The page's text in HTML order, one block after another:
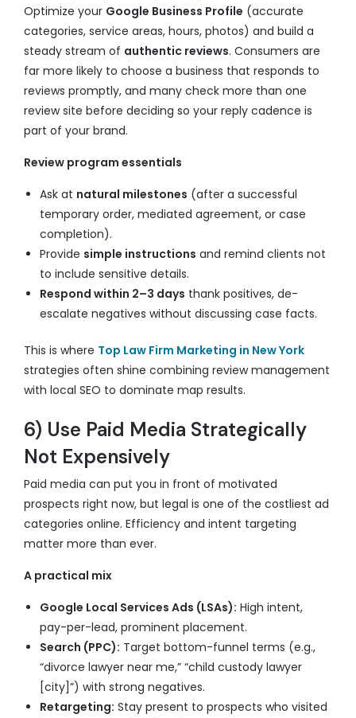
Optimize your Google Business Profile (accurate
categories, service areas, hours, photos) and build a
steady stream of authentic reviews. Consumers are
far more likely to choose a business that responds to
reviews promptly, and many check more than one
review site before deciding so your reply cadence is
part of your brand.
Review program essentials
Ask at natural milestones (after a successful
temporary order, mediated agreement, or case
completion).
Provide simple instructions and remind clients not
to include sensitive details.
Respond within 2–3 days thank positives, de-
escalate negatives without discussing case facts.
This is where Top Law Firm Marketing in New York
strategies often shine combining review management
with local SEO to dominate map results.
6) Use Paid Media Strategically
Not Expensively
Paid media can put you in front of motivated
prospects right now, but legal is one of the costliest ad
categories online. Efficiency and intent targeting
matter more than ever.
A practical mix
Google Local Services Ads (LSAs): High intent,
pay-per-lead, prominent placement.
Search (PPC): Target bottom-funnel terms (e.g.,
“divorce lawyer near me,” “child custody lawyer
[city]”) with strong negatives.
Retargeting: Stay present to prospects who visited